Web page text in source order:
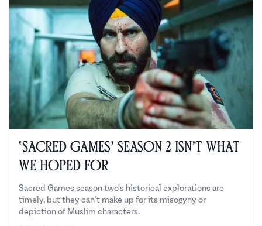
‘Sacred Games’ Season 2 Isn’t What
We Hoped For
Sacred Games season two's historical explorations are
timely, but they can’t make up for its misogyny or
depiction of Muslim characters.